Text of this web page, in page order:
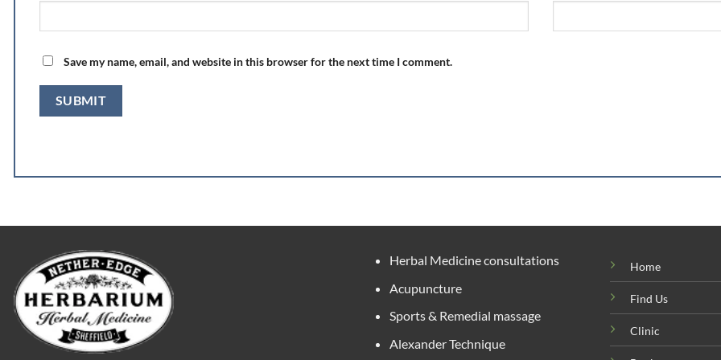
Save my name, email, and website in this browser for the next time I comment.
Herbal Medicine consultations
Acupuncture
Sports & Remedial massage
Alexander Technique
Home
Find Us
Clinic